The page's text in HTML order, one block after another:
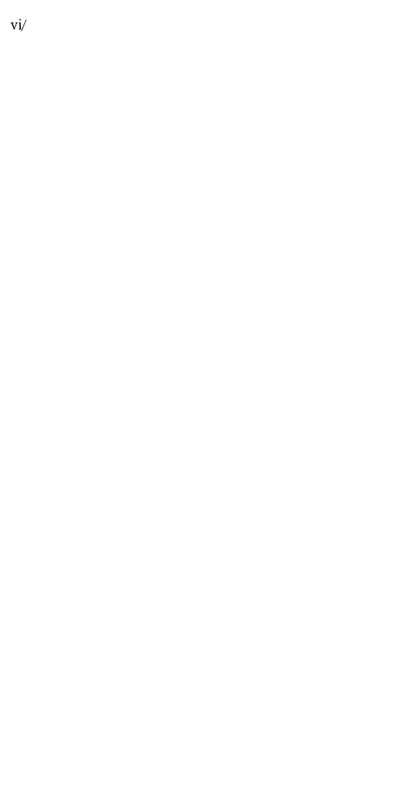
vi/